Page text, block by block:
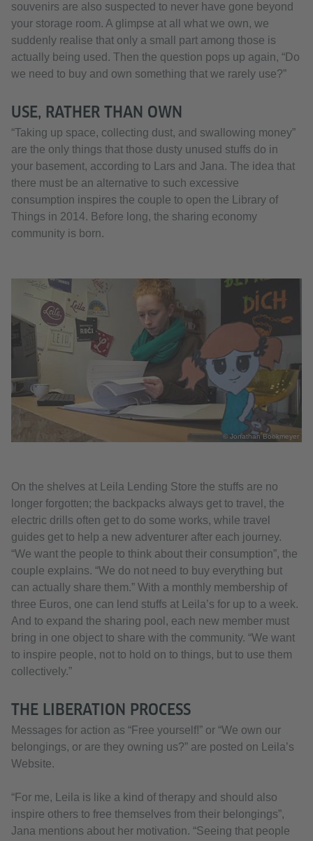
souvenirs are also suspected to never have gone beyond
your storage room. A glimpse at all what we own, we
suddenly realise that only a small part among those is
actually being used. Then the question pops up again, “Do
we need to buy and own something that we rarely use?”
USE, RATHER THAN OWN
“Taking up space, collecting dust, and swallowing money”
are the only things that those dusty unused stuffs do in
your basement, according to Lars and Jana. The idea that
there must be an alternative to such excessive
consumption inspires the couple to open the Library of
Things in 2014. Before long, the sharing economy
community is born.
© Jonathan Bookmeyer
On the shelves at Leila Lending Store the stuffs are no
longer forgotten; the backpacks always get to travel, the
electric drills often get to do some works, while travel
guides get to help a new adventurer after each journey.
“We want the people to think about their consumption”, the
couple explains. “We do not need to buy everything but
can actually share them.” With a monthly membership of
three Euros, one can lend stuffs at Leila’s for up to a week.
And to expand the sharing pool, each new member must
bring in one object to share with the community. “We want
to inspire people, not to hold on to things, but to use them
collectively.”
THE LIBERATION PROCESS
Messages for action as “Free yourself!” or “We own our
belongings, or are they owning us?” are posted on Leila’s
Website.
“For me, Leila is like a kind of therapy and should also
inspire others to free themselves from their belongings”,
Jana mentions about her motivation. “Seeing that people